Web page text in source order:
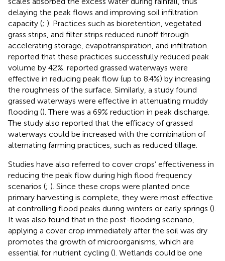
delaying the peak flows and improving soil infiltration
capacity (; ). Practices such as bioretention, vegetated
grass strips, and filter strips reduced runoff through
accelerating storage, evapotranspiration, and infiltration.
reported that these practices successfully reduced peak
volume by 42%. reported grassed waterways were
effective in reducing peak flow (up to 8.4%) by increasing
the roughness of the surface. Similarly, a study found
grassed waterways were effective in attenuating muddy
flooding (). There was a 69% reduction in peak discharge.
The study also reported that the efficacy of grassed
waterways could be increased with the combination of
alternating farming practices, such as reduced tillage.
Studies have also referred to cover crops’ effectiveness in
reducing the peak flow during high flood frequency
scenarios (; ). Since these crops were planted once
primary harvesting is complete, they were most effective
at controlling flood peaks during winters or early springs ().
It was also found that in the post-flooding scenario,
applying a cover crop immediately after the soil was dry
promotes the growth of microorganisms, which are
essential for nutrient cycling (). Wetlands could be one